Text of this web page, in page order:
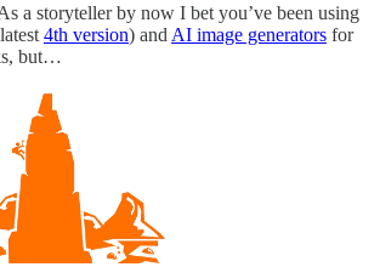
a storyteller by now I bet you’ve been using
4th version) and AI image generators for
but…